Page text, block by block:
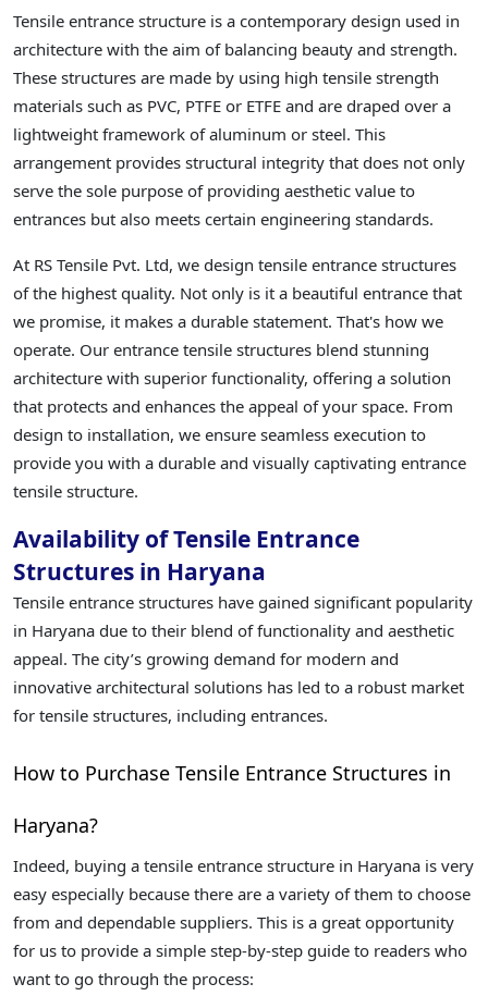
Tensile entrance structure is a contemporary design used in
architecture with the aim of balancing beauty and strength.
These structures are made by using high tensile strength
materials such as PVC, PTFE or ETFE and are draped over a
lightweight framework of aluminum or steel. This
arrangement provides structural integrity that does not only
serve the sole purpose of providing aesthetic value to
entrances but also meets certain engineering standards.
At RS Tensile Pvt. Ltd, we design tensile entrance structures
of the highest quality. Not only is it a beautiful entrance that
we promise, it makes a durable statement. That's how we
operate. Our entrance tensile structures blend stunning
architecture with superior functionality, offering a solution
that protects and enhances the appeal of your space. From
design to installation, we ensure seamless execution to
provide you with a durable and visually captivating entrance
tensile structure.
Availability of Tensile Entrance
Structures in Haryana
Tensile entrance structures have gained significant popularity
in Haryana due to their blend of functionality and aesthetic
appeal. The city’s growing demand for modern and
innovative architectural solutions has led to a robust market
for tensile structures, including entrances.
How to Purchase Tensile Entrance Structures in
Haryana?
Indeed, buying a tensile entrance structure in Haryana is very
easy especially because there are a variety of them to choose
from and dependable suppliers. This is a great opportunity
for us to provide a simple step-by-step guide to readers who
want to go through the process: